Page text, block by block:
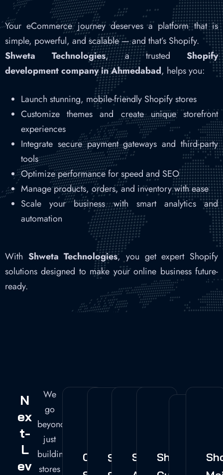
Your eCommerce journey deserves a platform that is
simple, powerful, and scalable — and that’s Shopify.
Shweta Technologies, a trusted Shopify
development company in Ahmedabad, helps you:
Launch stunning, mobile-friendly Shopify stores
Customize themes and create unique storefront
experiences
Integrate secure payment gateways and third-party
tools
Optimize performance for speed and SEO
Manage products, orders, and inventory with ease
Scale your business with smart analytics and
automation
With Shweta Technologies, you get expert Shopify
solutions designed to make your online business future-
ready.
N
Ex
T-
L
Ev
We
go
beyond
just
building
stores
CustomShopifyShopifyShopify